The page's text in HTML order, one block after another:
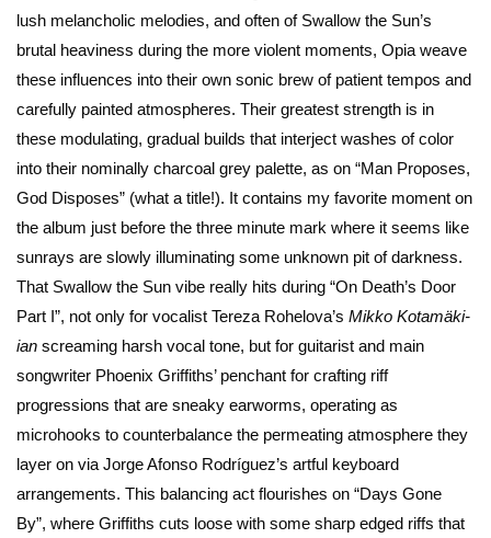
lush melancholic melodies, and often of Swallow the Sun’s
brutal heaviness during the more violent moments, Opia weave
these influences into their own sonic brew of patient tempos and
carefully painted atmospheres. Their greatest strength is in
these modulating, gradual builds that interject washes of color
into their nominally charcoal grey palette, as on “Man Proposes,
God Disposes” (what a title!). It contains my favorite moment on
the album just before the three minute mark where it seems like
sunrays are slowly illuminating some unknown pit of darkness.
That Swallow the Sun vibe really hits during “On Death’s Door
Part I”, not only for vocalist Tereza Rohelova’s Mikko Kotamäki-
ian screaming harsh vocal tone, but for guitarist and main
songwriter Phoenix Griffiths’ penchant for crafting riff
progressions that are sneaky earworms, operating as
microhooks to counterbalance the permeating atmosphere they
layer on via Jorge Afonso Rodríguez’s artful keyboard
arrangements. This balancing act flourishes on “Days Gone
By”, where Griffiths cuts loose with some sharp edged riffs that